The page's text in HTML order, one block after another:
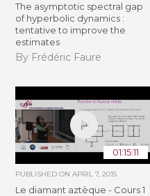
The asymptotic spectral gap
of hyperbolic dynamics :
tentative to improve the
estimates
By Frédéric Faure
01:15:11
PUBLISHED ONAPRIL 7, 2015
Le diamant aztèque - Cours 1